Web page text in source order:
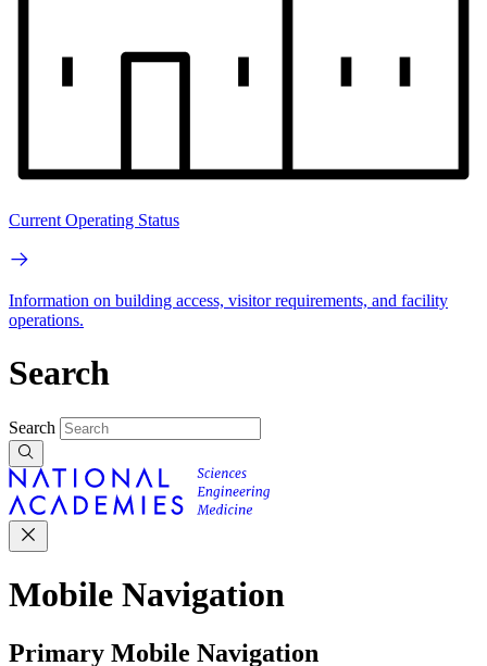
Current Operating Status
Information on building access, visitor requirements, and facility
operations.
Search
Search
Mobile Navigation
Primary Mobile Navigation